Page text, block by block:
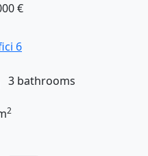
€
6
3 bathrooms
2